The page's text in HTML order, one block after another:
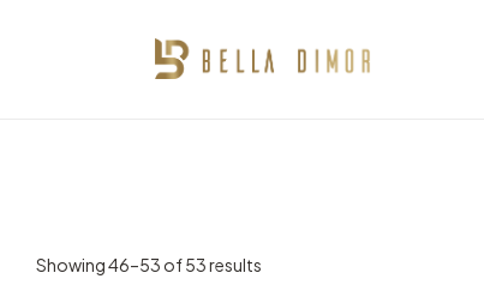
DESIGNS
Showing 46–53 of 53 results